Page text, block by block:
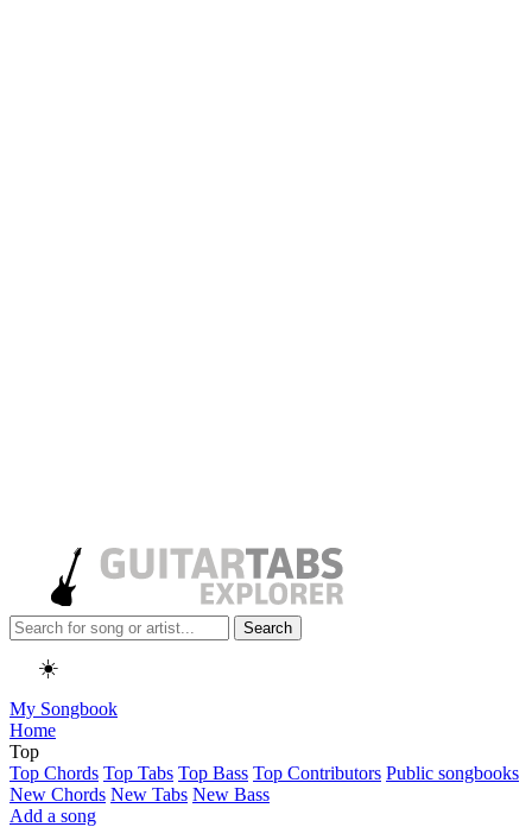
Search
☀️
My Songbook
Home
Top
Top Chords Top Tabs Top Bass Top Contributors Public songbooks
New Chords New Tabs New Bass
Add a song